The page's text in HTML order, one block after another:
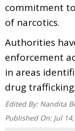
commitment
of narcotics.
Authorities
enforcement
in areas
drug trafficking.
Edited By: Nandita
Published On: Jul